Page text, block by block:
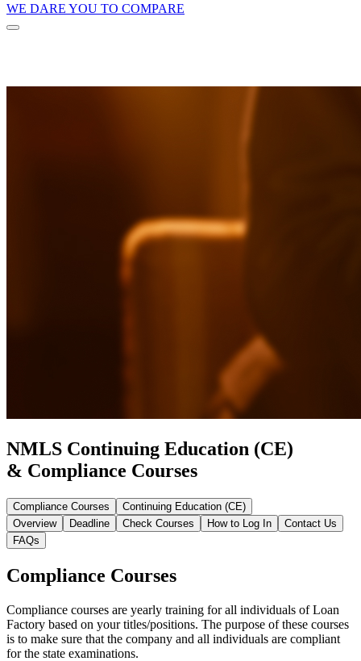
WE DARE YOU TO COMPARE
NMLS Continuing Education (CE)
& Compliance Courses
Compliance Courses
Continuing Education (CE)
Overview
Deadline Check Courses How to Log In
Contact Us
FAQs
Compliance Courses
Compliance courses are yearly training for all individuals of Loan
Factory based on your titles/positions. The purpose of these courses
is to make sure that the company and all individuals are compliant
for the state examinations.